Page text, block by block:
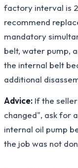
factory interval is
recommend
mandatory
belt, water pump,
the internal belt
additional
Advice: If the
changed", ask for
internal oil pump
the job was not